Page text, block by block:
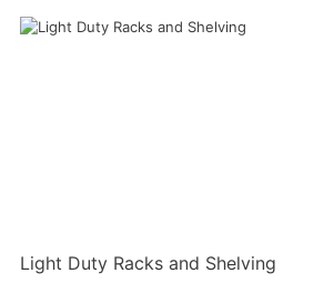
Light Duty Racks and Shelving